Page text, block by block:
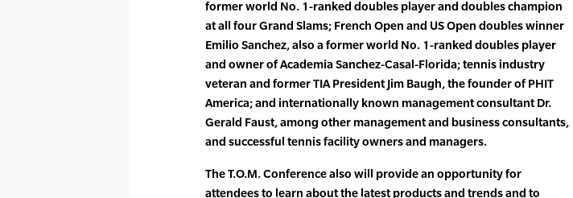
former world No. 1-ranked doubles player and doubles champion
at all four Grand Slams; French Open and US Open doubles winner
Emilio Sanchez, also a former world No. 1-ranked doubles player
and owner of Academia Sanchez-Casal-Florida; tennis industry
veteran and former TIA President Jim Baugh, the founder of PHIT
America; and internationally known management consultant Dr.
Gerald Faust, among other management and business consultants,
and successful tennis facility owners and managers.
The T.O.M. Conference also will provide an opportunity for
attendees to learn about the latest products and trends and to